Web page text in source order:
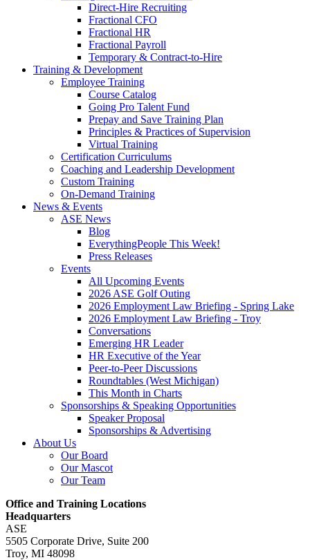
Direct-Hire Recruiting
Fractional CFO
Fractional HR
Fractional Payroll
Temporary & Contract-to-Hire
Training & Development
Employee Training
Course Catalog
Going Pro Talent Fund
Prepay and Save Training Plan
Principles & Practices of Supervision
Virtual Training
Certification Curriculums
Coaching and Leadership Development
Custom Training
On-Demand Training
News & Events
ASE News
Blog
EverythingPeople This Week!
Press Releases
Events
All Upcoming Events
2026 ASE Golf Outing
2026 Employment Law Briefing - Spring Lake
2026 Employment Law Briefing - Troy
Conversations
Emerging HR Leader
HR Executive of the Year
Peer-to-Peer Discussions
Roundtables (West Michigan)
This Month in Charts
Sponsorships & Speaking Opportunities
Speaker Proposal
Sponsorships & Advertising
About Us
Our Board
Our Mascot
Our Team
Office and Training Locations
Headquarters
ASE
5505 Corporate Drive, Suite 200
Troy, MI 48098